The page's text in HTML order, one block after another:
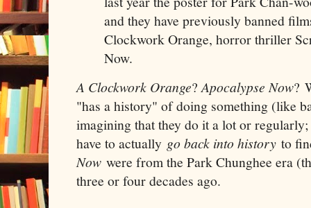
and they have previously banned
Clockwork Orange, horror thriller
Now.
A Clockwork Orange?Apocalypse Now?
"has a history" of doing something (like
imagining that they do it a lot or
have to actually go back into history to
Now were from the Park Chunghee era
three or four decades ago.